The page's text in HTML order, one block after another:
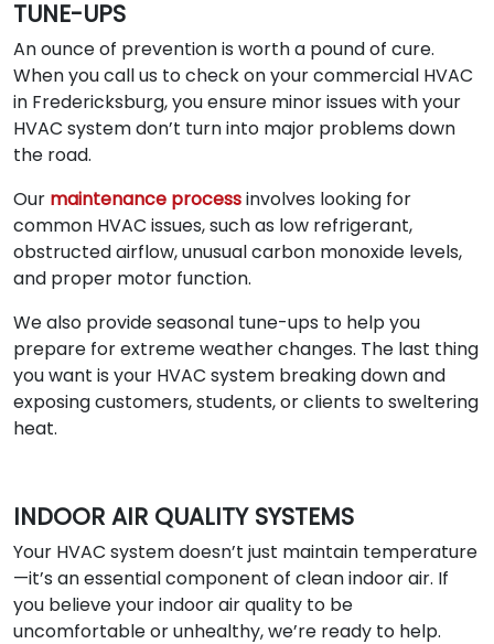
TUNE-UPS
An ounce of prevention is worth a pound of cure.
When you call us to check on your commercial HVAC
in Fredericksburg, you ensure minor issues with your
HVAC system don’t turn into major problems down
the road.
Our maintenance processinvolves looking for
common HVAC issues, such as low refrigerant,
obstructed airflow, unusual carbon monoxide levels,
and proper motor function.
We also provide seasonal tune-ups to help you
prepare for extreme weather changes. The last thing
you want is your HVAC system breaking down and
exposing customers, students, or clients to sweltering
heat.
INDOOR AIR QUALITY SYSTEMS
Your HVAC system doesn’t just maintain temperature
—it’s an essential component of clean indoor air. If
you believe your indoor air quality to be
uncomfortable or unhealthy, we’re ready to help.